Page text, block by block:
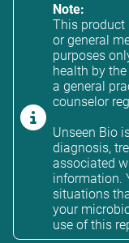
Note:
This product
or general
purposes
health by
a general
counselor
Unseen Bio
diagnosis,
associated
information.
situations
your
use of this